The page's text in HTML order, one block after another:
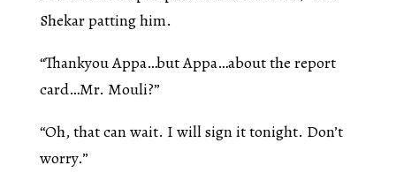
Shekar patting him.
“Thankyou Appa…but Appa…about the report
card…Mr. Mouli?”
“Oh, that can wait. I will sign it tonight. Don’t
worry.”